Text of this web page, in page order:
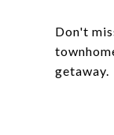
Don't
getaway.